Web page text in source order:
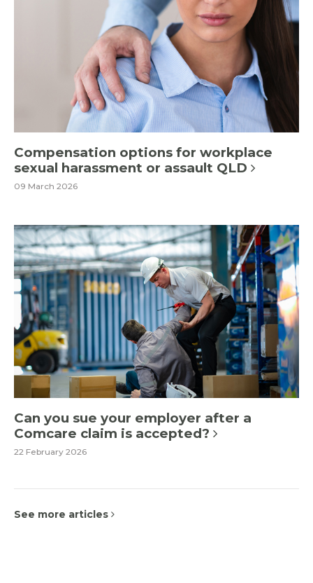
Compensation options for workplace
sexual harassment or assault QLD
09 March 2026
Can you sue your employer after a
Comcare claim is accepted?
22 February 2026
See more articles